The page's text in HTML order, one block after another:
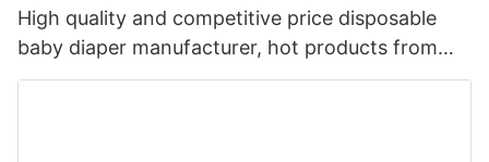
High quality and competitive price disposable
baby diaper manufacturer, hot products from
China